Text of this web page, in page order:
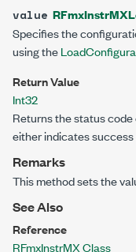
value
Specifies the
using the
Return Value
Int32
Returns the status
either indicates
Remarks
This method sets the
See Also
Reference
RFmxInstrMX Class